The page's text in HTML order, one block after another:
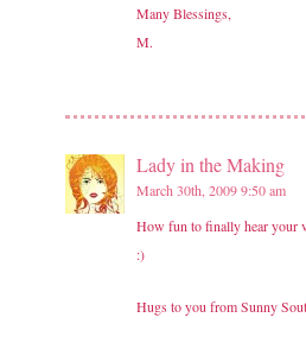
Many Blessings,
M.
Lady in the Making
March 30th, 2009 9:50 am
How fun to finally hear your
:)
Hugs to you from Sunny